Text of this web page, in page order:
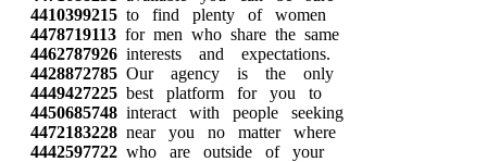
4410399215 to find plenty of women
4478719113 for men who share the same
4462787926 interests and expectations.
4428872785 Our agency is the only
4449427225 best platform for you to
4450685748 interact with people seeking
4472183228 near you no matter where
4442597722 who are outside of your